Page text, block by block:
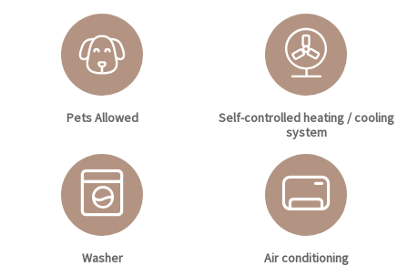
Pets Allowed
Self-controlled heating / cooling
system
Washer Air conditioning